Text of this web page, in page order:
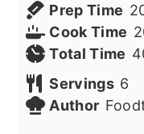
Prep Time
Cook Time
Total Time
Servings 6
Author